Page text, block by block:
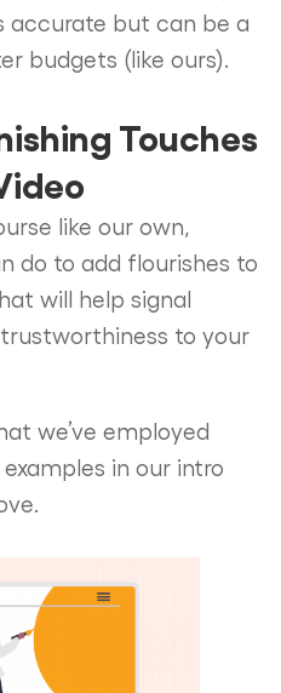
accurate but can be a
budgets (like ours).
Touches
like our own,
do to add flourishes to
will help signal
to your
we’ve employed
in our intro